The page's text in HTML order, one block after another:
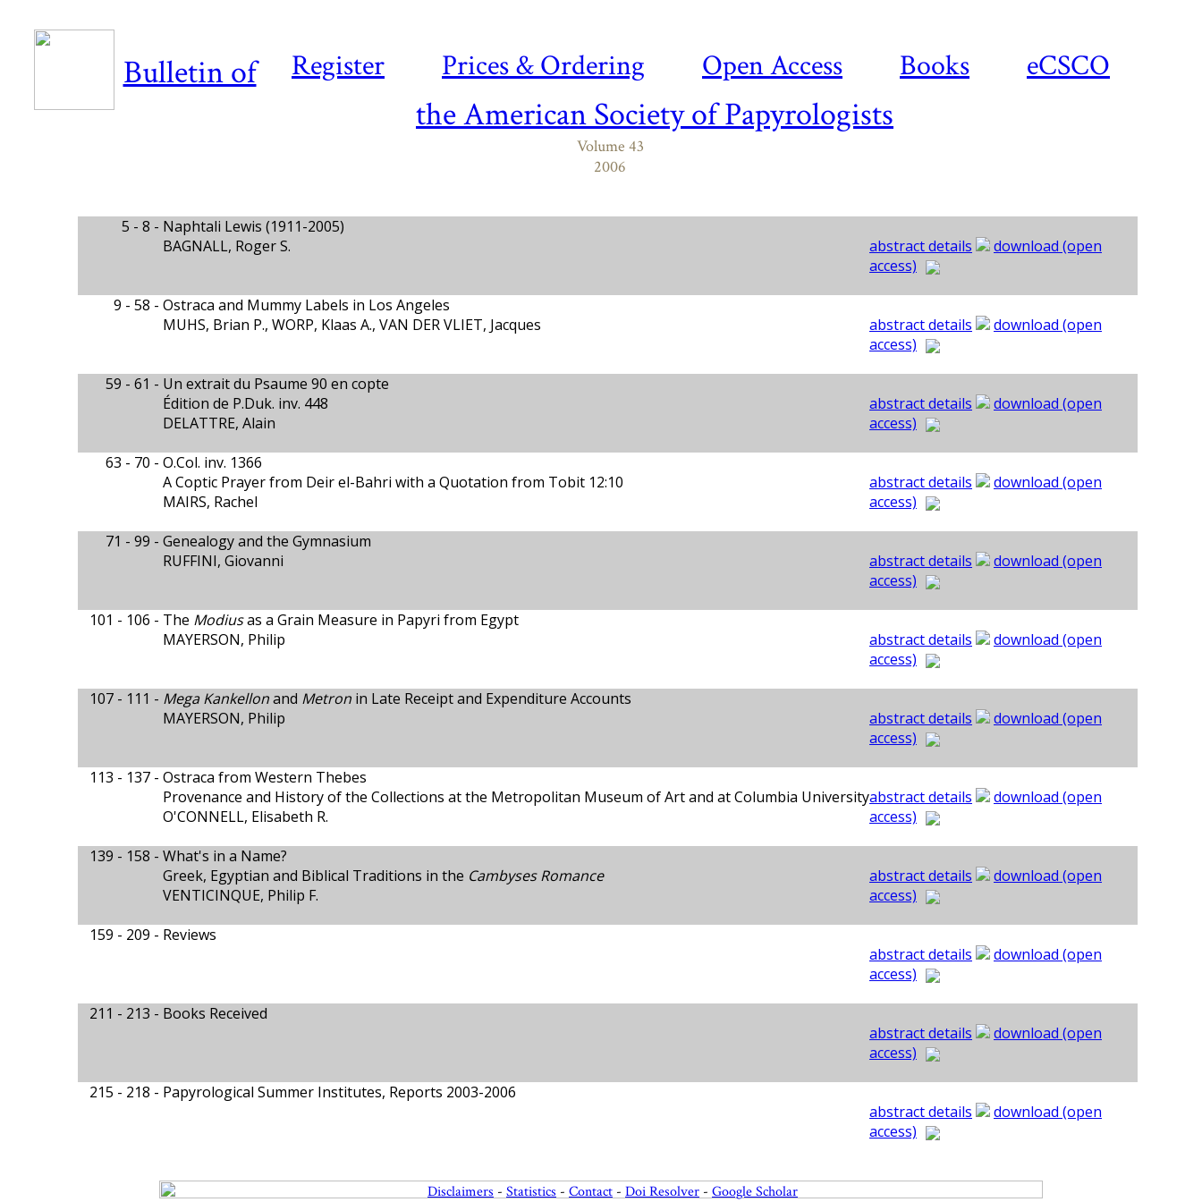
Register Prices & Ordering Open Access Books eCSCO
Bulletin of
the American Society of Papyrologists
Volume 43
2006
5 - 8 - Naphtali Lewis (1911-2005)
BAGNALL, Roger S.
abstract details
download (open
access)
9 - 58 - Ostraca and Mummy Labels in Los Angeles
MUHS, Brian P., WORP, Klaas A., VAN DER VLIET, Jacques
abstract details
download (open
access)
59 - 61 - Un extrait du Psaume 90 en copte
Édition de P.Duk. inv. 448
DELATTRE, Alain
abstract details
download (open
access)
63 - 70 - O.Col. inv. 1366
A Coptic Prayer from Deir el-Bahri with a Quotation from Tobit 12:10
MAIRS, Rachel
abstract details
download (open
access)
71 - 99 - Genealogy and the Gymnasium
RUFFINI, Giovanni
abstract details
download (open
access)
101 - 106 - The Modiusas a Grain Measure in Papyri from Egypt
MAYERSON, Philip
abstract details
download (open
access)
107 - 111 - Mega Kankellonand Metron in Late Receipt and Expenditure Accounts
MAYERSON, Philip
abstract details
download (open
access)
113 - 137 - Ostraca from Western Thebes
Provenance and History of the Collections at the Metropolitan Museum of Art and at Columbia University
O'CONNELL, Elisabeth R.
abstract details
download (open
access)
139 - 158 - What's in a Name?
Greek, Egyptian and Biblical Traditions in the Cambyses Romance
VENTICINQUE, Philip F.
abstract details
download (open
access)
159 - 209 - Reviews
abstract details
download (open
access)
211 - 213 - Books Received
abstract details
download (open
access)
215 - 218 - Papyrological Summer Institutes, Reports 2003-2006
abstract details
download (open
access)
Disclaimers - Statistics - Contact - Doi Resolver - Google Scholar